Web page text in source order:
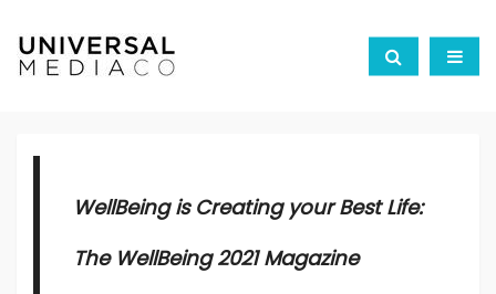
WellBeing is Creating your Best Life:
The WellBeing 2021 Magazine